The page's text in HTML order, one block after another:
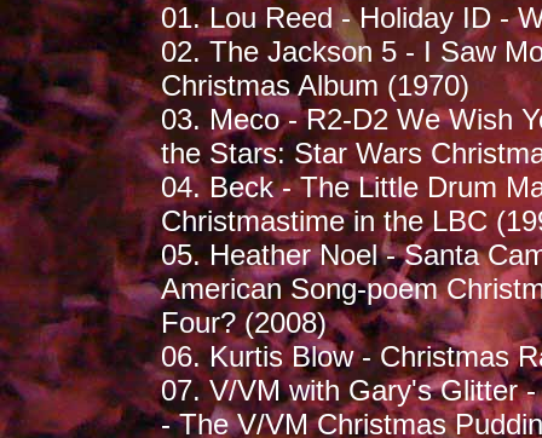
01. Lou Reed - Holiday ID -
02. The Jackson 5 - I Saw
Christmas Album (1970)
03. Meco - R2-D2 We Wish
the Stars: Star Wars
04. Beck - The Little Drum
Christmastime in the LBC
05. Heather Noel - Santa
American Song-poem
Four? (2008)
06. Kurtis Blow - Christmas
07. V/VM with Gary's Glitter
- The V/VM Christmas